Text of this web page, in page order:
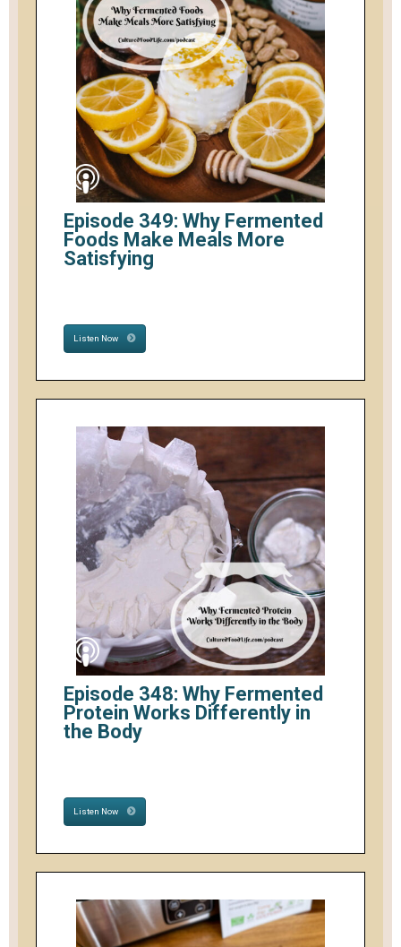
Episode 349: Why Fermented
Foods Make Meals More
Satisfying
Listen Now
Episode 348: Why Fermented
Protein Works Differently in
the Body
Listen Now